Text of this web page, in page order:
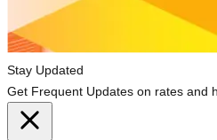
Stay Updated
Get Frequent Updates on rates and